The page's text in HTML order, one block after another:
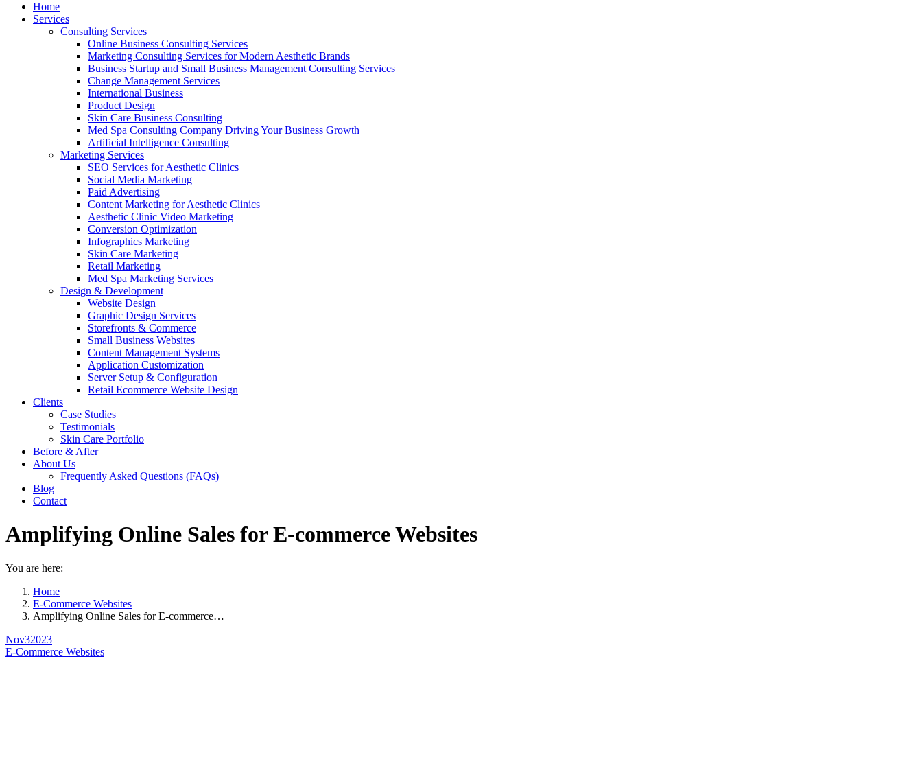
Home
Services
Consulting Services
Online Business Consulting Services
Marketing Consulting Services for Modern Aesthetic Brands
Business Startup and Small Business Management Consulting Services
Change Management Services
International Business
Product Design
Skin Care Business Consulting
Med Spa Consulting Company Driving Your Business Growth
Artificial Intelligence Consulting
Marketing Services
SEO Services for Aesthetic Clinics
Social Media Marketing
Paid Advertising
Content Marketing for Aesthetic Clinics
Aesthetic Clinic Video Marketing
Conversion Optimization
Infographics Marketing
Skin Care Marketing
Retail Marketing
Med Spa Marketing Services
Design & Development
Website Design
Graphic Design Services
Storefronts & Commerce
Small Business Websites
Content Management Systems
Application Customization
Server Setup & Configuration
Retail Ecommerce Website Design
Clients
Case Studies
Testimonials
Skin Care Portfolio
Before & After
About Us
Frequently Asked Questions (FAQs)
Blog
Contact
Amplifying Online Sales for E-commerce Websites
You are here:
Home
E-Commerce Websites
Amplifying Online Sales for E-commerce…
Nov32023
E-Commerce Websites